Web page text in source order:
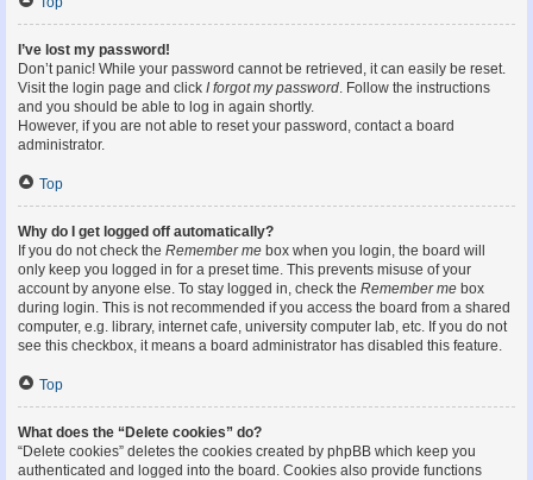
I’ve lost my password!
Don’t panic! While your password cannot be retrieved, it can easily be reset.
Visit the login page and click I forgot my password. Follow the instructions
and you should be able to log in again shortly.
However, if you are not able to reset your password, contact a board
administrator.
Top
Why do I get logged off automatically?
If you do not check the Remember me box when you login, the board will
only keep you logged in for a preset time. This prevents misuse of your
account by anyone else. To stay logged in, check the Remember me box
during login. This is not recommended if you access the board from a shared
computer, e.g. library, internet cafe, university computer lab, etc. If you do not
see this checkbox, it means a board administrator has disabled this feature.
Top
What does the “Delete cookies” do?
“Delete cookies” deletes the cookies created by phpBB which keep you
authenticated and logged into the board. Cookies also provide functions